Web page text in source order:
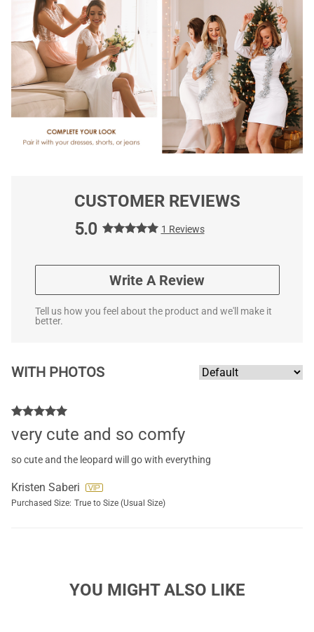
CUSTOMER REVIEWS
5.0
1 Reviews
Write A Review
Tell us how you feel about the product and we'll make it
better.
WITH PHOTOS
very cute and so comfy
so cute and the leopard will go with everything
Kristen Saberi
Purchased Size: True to Size (Usual Size)
YOU MIGHT ALSO LIKE